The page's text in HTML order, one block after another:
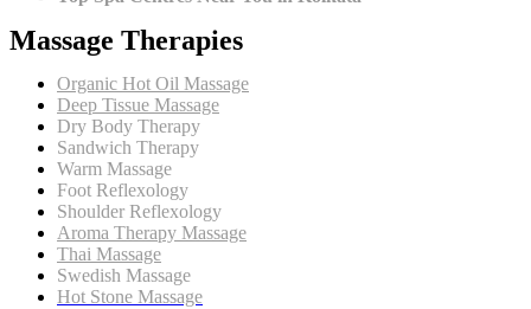
Massage Therapies
Organic Hot Oil Massage
Deep Tissue Massage
Dry Body Therapy
Sandwich Therapy
Warm Massage
Foot Reflexology
Shoulder Reflexology
Aroma Therapy Massage
Thai Massage
Swedish Massage
Hot Stone Massage